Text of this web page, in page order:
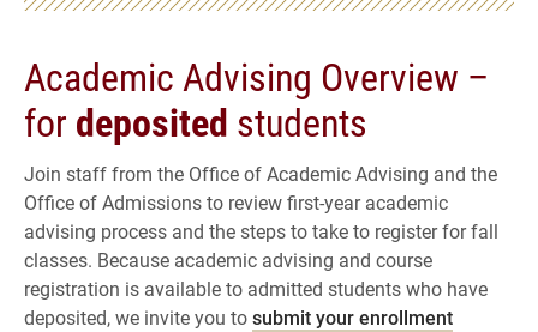
Academic Advising Overview –
for deposited students
Join staff from the Office of Academic Advising and the
Office of Admissions to review first-year academic
advising process and the steps to take to register for fall
classes. Because academic advising and course
registration is available to admitted students who have
deposited, we invite you tosubmit your enrollment